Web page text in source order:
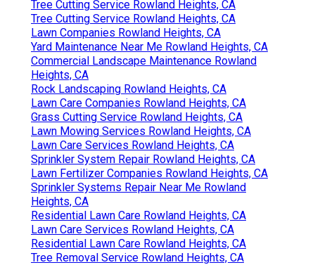
Tree Cutting Service Rowland Heights, CA
Tree Cutting Service Rowland Heights, CA
Lawn Companies Rowland Heights, CA
Yard Maintenance Near Me Rowland Heights, CA
Commercial Landscape Maintenance Rowland
Heights, CA
Rock Landscaping Rowland Heights, CA
Lawn Care Companies Rowland Heights, CA
Grass Cutting Service Rowland Heights, CA
Lawn Mowing Services Rowland Heights, CA
Lawn Care Services Rowland Heights, CA
Sprinkler System Repair Rowland Heights, CA
Lawn Fertilizer Companies Rowland Heights, CA
Sprinkler Systems Repair Near Me Rowland
Heights, CA
Residential Lawn Care Rowland Heights, CA
Lawn Care Services Rowland Heights, CA
Residential Lawn Care Rowland Heights, CA
Tree Removal Service Rowland Heights, CA